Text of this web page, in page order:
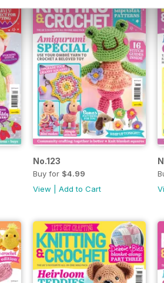
No.123
Buy for $4.99
View
Add to Cart